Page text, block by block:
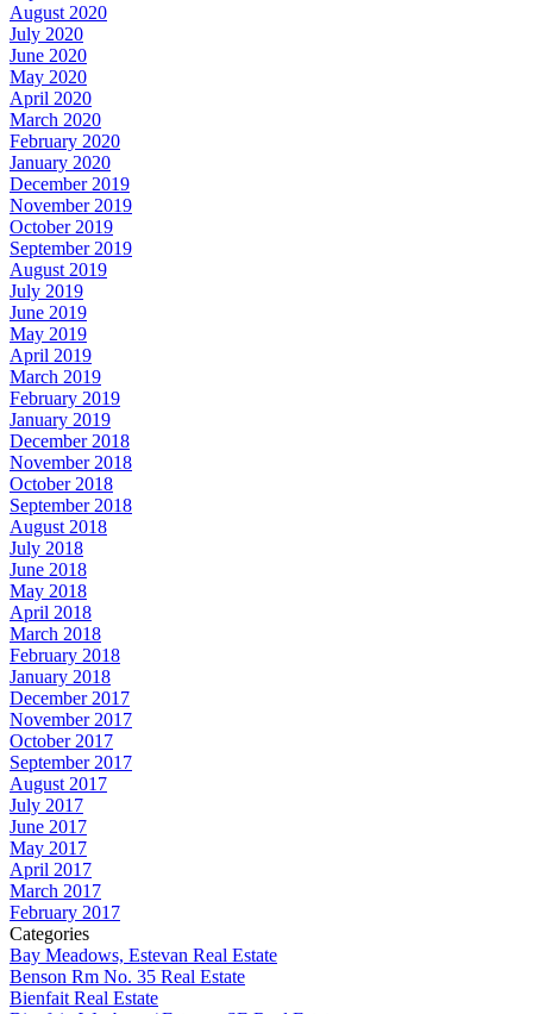
August 2020
July 2020
June 2020
May 2020
April 2020
March 2020
February 2020
January 2020
December 2019
November 2019
October 2019
September 2019
August 2019
July 2019
June 2019
May 2019
April 2019
March 2019
February 2019
January 2019
December 2018
November 2018
October 2018
September 2018
August 2018
July 2018
June 2018
May 2018
April 2018
March 2018
February 2018
January 2018
December 2017
November 2017
October 2017
September 2017
August 2017
July 2017
June 2017
May 2017
April 2017
March 2017
February 2017
Categories
Bay Meadows, Estevan Real Estate
Benson Rm No. 35 Real Estate
Bienfait Real Estate